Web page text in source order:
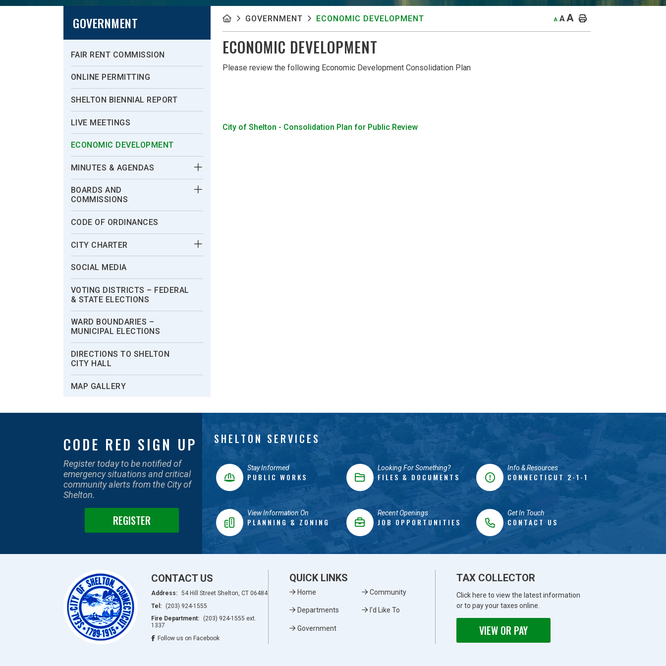
GOVERNMENT
FAIR RENT COMMISSION
ONLINE PERMITTING
SHELTON BIENNIAL REPORT
LIVE MEETINGS
ECONOMIC DEVELOPMENT
MINUTES & AGENDAS
BOARDS AND
COMMISSIONS
CODE OF ORDINANCES
CITY CHARTER
SOCIAL MEDIA
VOTING DISTRICTS – FEDERAL
& STATE ELECTIONS
WARD BOUNDARIES –
MUNICIPAL ELECTIONS
DIRECTIONS TO SHELTON
CITY HALL
MAP GALLERY
GOVERNMENT ECONOMIC DEVELOPMENT A A A
ECONOMIC DEVELOPMENT
Please review the following Economic Development Consolidation Plan
City of Shelton - Consolidation Plan for Public Review
CODE RED SIGN UP
Register today to be notified of
emergency situations and critical
community alerts from the City of
Shelton.
REGISTER
SHELTON SERVICES
Stay Informed
PUBLIC WORKS
Looking For Something?
FILES & DOCUMENTS
Info & Resources
CONNECTICUT 2-1-1
View Information On
PLANNING & ZONING
Recent Openings
JOB OPPORTUNITIES
Get In Touch
CONTACT US
CONTACT US
Address: 54 Hill Street Shelton, CT 06484
Tel:
(203) 924-1555
Fire Department:
(203) 924-1555 ext.
1337
Follow us on Facebook
QUICK LINKS
Home
Departments
Government
Community
I'd Like To
TAX COLLECTOR
Click here to view the latest information
or to pay your taxes online.
VIEW OR PAY